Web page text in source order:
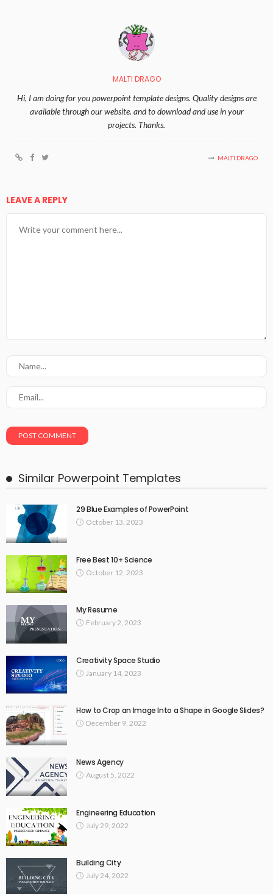
MALTI DRAGO
Hi, I am doing for you powerpoint template designs. Quality designs are
available through our website. and to download and use in your
projects. Thanks.
MALTI DRAGO
LEAVE A REPLY
Similar Powerpoint Templates
29 Blue Examples of PowerPoint
October 13, 2023
Free Best 10+ Science
October 12, 2023
My Resume
February 2, 2023
Creativity Space Studio
January 14, 2023
How to Crop an Image Into a Shape in Google Slides?
December 9, 2022
News Agency
August 5, 2022
Engineering Education
July 29, 2022
Building City
July 24, 2022